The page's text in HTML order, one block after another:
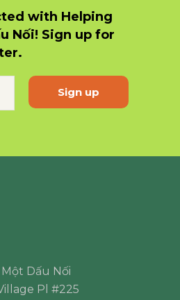
with Helping
Nối! Sign up for
Dấu Nối
Pl #225